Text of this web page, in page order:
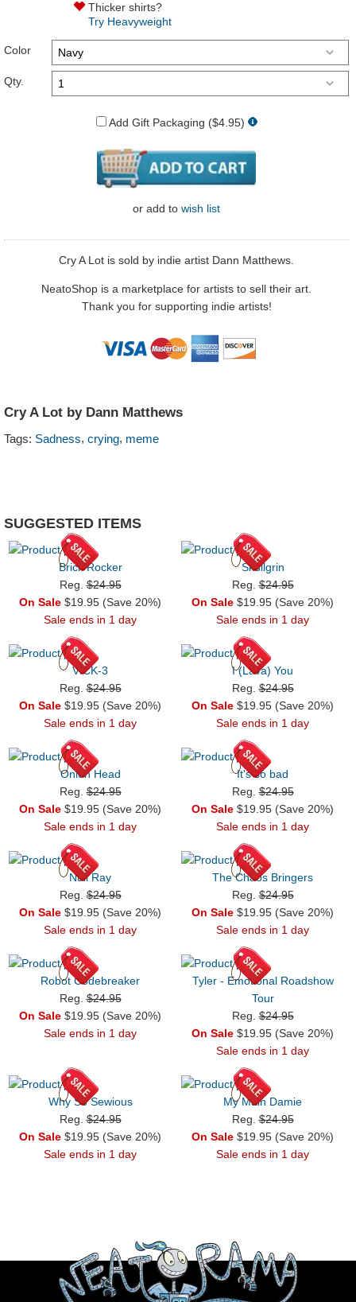
Thicker shirts?
Try Heavyweight
Color
Qty.
Add Gift Packaging ($4.95)
or add to wish list
Cry A Lot is sold by indie artist Dann Matthews.
NeatoShop is a marketplace for artists to sell their art.
Thank you for supporting indie artists!
Cry A Lot by Dann Matthews
Tags: Sadness, crying, meme
SUGGESTED ITEMS
Brick Rocker
Reg.$24.95
On Sale $19.95 (Save 20%)
Sale ends in 1 day
Skullgrin
Reg.$24.95
On Sale $19.95 (Save 20%)
Sale ends in 1 day
VICK-3
Reg.$24.95
On Sale $19.95 (Save 20%)
Sale ends in 1 day
I (Lava) You
Reg.$24.95
On Sale $19.95 (Save 20%)
Sale ends in 1 day
Onion Head
Reg.$24.95
On Sale $19.95 (Save 20%)
Sale ends in 1 day
It's so bad
Reg.$24.95
On Sale $19.95 (Save 20%)
Sale ends in 1 day
Null Ray
Reg.$24.95
On Sale $19.95 (Save 20%)
Sale ends in 1 day
The Chaos Bringers
Reg.$24.95
On Sale $19.95 (Save 20%)
Sale ends in 1 day
Robot Codebreaker
Reg.$24.95
On Sale $19.95 (Save 20%)
Sale ends in 1 day
Tyler - Emotional Roadshow
Tour
Reg.$24.95
On Sale $19.95 (Save 20%)
Sale ends in 1 day
Why So Sewious
Reg.$24.95
On Sale $19.95 (Save 20%)
Sale ends in 1 day
My Main Damie
Reg.$24.95
On Sale $19.95 (Save 20%)
Sale ends in 1 day